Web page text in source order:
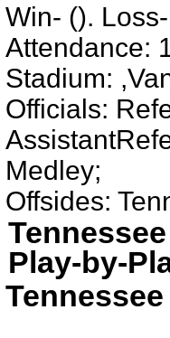
Win- ().
Attendance:
Stadium:
Officials:
Medley;
Offsides:
Play-by-